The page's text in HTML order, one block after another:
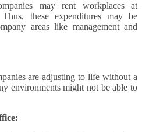
may rent workplaces at
these expenditures may be
areas like management and
are adjusting to life without a
environments might not be able to